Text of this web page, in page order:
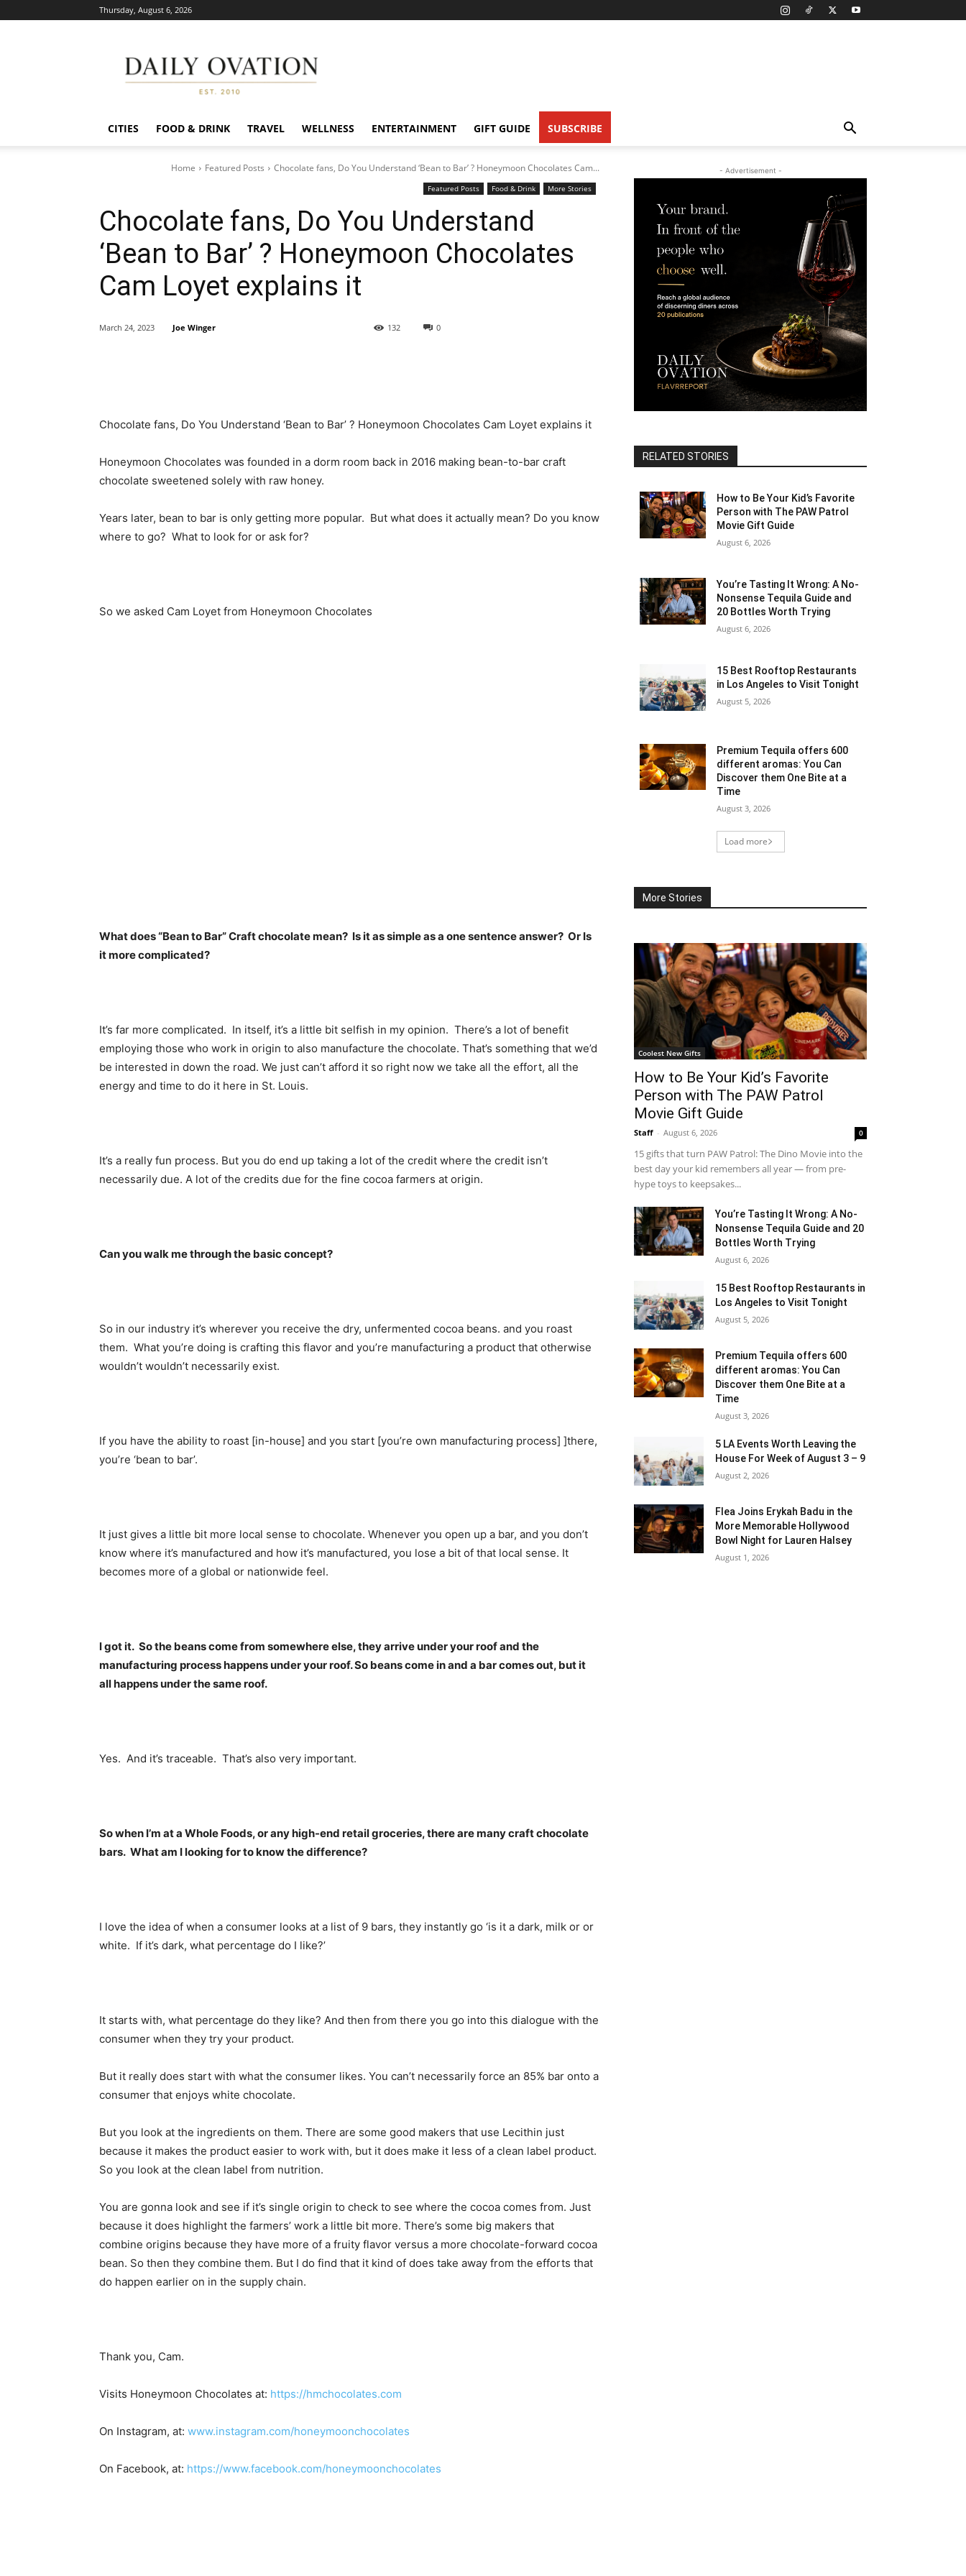
Thursday, August 6, 2026
Ovation
CITIES FOOD & DRINK TRAVEL WELLNESS ENTERTAINMENT GIFT GUIDE SUBSCRIBE
Home Featured Posts Chocolate fans, Do You Understand ‘Bean to Bar’ ? Honeymoon Chocolates Cam...
Featured Posts Food & Drink More Stories
Chocolate fans, Do You Understand
‘Bean to Bar’ ? Honeymoon Chocolates
Cam Loyet explains it
0
132
March 24, 2023 Joe Winger
Chocolate fans, Do You Understand ‘Bean to Bar’ ? Honeymoon Chocolates Cam Loyet explains it
Honeymoon Chocolates was founded in a dorm room back in 2016 making bean-to-bar craft
chocolate sweetened solely with raw honey.
Years later, bean to bar is only getting more popular. But what does it actually mean? Do you know
where to go? What to look for or ask for?
So we asked Cam Loyet from Honeymoon Chocolates
What does “Bean to Bar” Craft chocolate mean? Is it as simple as a one sentence answer? Or Is
it more complicated?
It’s far more complicated. In itself, it’s a little bit selfish in my opinion. There’s a lot of benefit
employing those who work in origin to also manufacture the chocolate. That’s something that we’d
be interested in down the road. We just can’t afford it so right now we take all the effort, all the
energy and time to do it here in St. Louis.
It’s a really fun process. But you do end up taking a lot of the credit where the credit isn’t
necessarily due. A lot of the credits due for the fine cocoa farmers at origin.
Can you walk me through the basic concept?
So in our industry it’s wherever you receive the dry, unfermented cocoa beans. and you roast
them. What you’re doing is crafting this flavor and you’re manufacturing a product that otherwise
wouldn’t wouldn’t necessarily exist.
If you have the ability to roast [in-house] and you start [you’re own manufacturing process] ]there,
you’re ‘bean to bar’.
It just gives a little bit more local sense to chocolate. Whenever you open up a bar, and you don’t
know where it’s manufactured and how it’s manufactured, you lose a bit of that local sense. It
becomes more of a global or nationwide feel.
l got it. So the beans come from somewhere else, they arrive under your roof and the
manufacturing process happens under your roof. So beans come in and a bar comes out, but it
all happens under the same roof.
Yes. And it’s traceable. That’s also very important.
So when I’m at a Whole Foods, or any high-end retail groceries, there are many craft chocolate
bars. What am I looking for to know the difference?
I love the idea of when a consumer looks at a list of 9 bars, they instantly go ‘is it a dark, milk or or
white. If it’s dark, what percentage do I like?’
It starts with, what percentage do they like? And then from there you go into this dialogue with the
consumer when they try your product.
But it really does start with what the consumer likes. You can’t necessarily force an 85% bar onto a
consumer that enjoys white chocolate.
But you look at the ingredients on them. There are some good makers that use Lecithin just
because it makes the product easier to work with, but it does make it less of a clean label product.
So you look at the clean label from nutrition.
You are gonna look and see if it’s single origin to check to see where the cocoa comes from. Just
because it does highlight the farmers’ work a little bit more. There’s some big makers that
combine origins because they have more of a fruity flavor versus a more chocolate-forward cocoa
bean. So then they combine them. But I do find that it kind of does take away from the efforts that
do happen earlier on in the supply chain.
Thank you, Cam.
Visits Honeymoon Chocolates at: https://hmchocolates.com
On Instagram, at: www.instagram.com/honeymoonchocolates
On Facebook, at: https://www.facebook.com/honeymoonchocolates
- Advertisement -
RELATED STORIES
How to Be Your Kid’s Favorite
Person with The PAW Patrol
Movie Gift Guide
August 6, 2026
You’re Tasting It Wrong: A No-
Nonsense Tequila Guide and
20 Bottles Worth Trying
August 6, 2026
15 Best Rooftop Restaurants
in Los Angeles to Visit Tonight
August 5, 2026
Premium Tequila offers 600
different aromas: You Can
Discover them One Bite at a
Time
August 3, 2026
Load more
More Stories
Coolest New Gifts
How to Be Your Kid’s Favorite
Person with The PAW Patrol
Movie Gift Guide
Staff - August 6, 2026 0
15 gifts that turn PAW Patrol: The Dino Movie into the
best day your kid remembers all year — from pre-
hype toys to keepsakes...
You’re Tasting It Wrong: A No-
Nonsense Tequila Guide and 20
Bottles Worth Trying
August 6, 2026
15 Best Rooftop Restaurants in
Los Angeles to Visit Tonight
August 5, 2026
Premium Tequila offers 600
different aromas: You Can
Discover them One Bite at a
Time
August 3, 2026
5 LA Events Worth Leaving the
House For Week of August 3 – 9
August 2, 2026
Flea Joins Erykah Badu in the
More Memorable Hollywood
Bowl Night for Lauren Halsey
August 1, 2026